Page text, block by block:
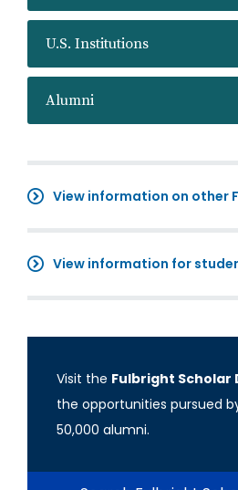
U.S. Institutions
Alumni
View information on other
View information for
Visit the Fulbright Scholar
the opportunities pursued
50,000 alumni.